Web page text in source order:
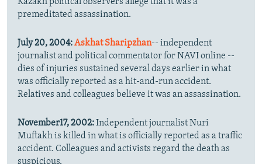
premeditated assassination.
July 20, 2004:Askhat Sharipzhan-- independent
journalist and political commentator for NAVI online --
dies of injuries sustained several days earlier in what
was officially reported as a hit-and-run accident.
Relatives and colleagues believe it was an assassination.
November17, 2002:Independent journalist Nuri
Muftakh is killed in what is officially reported as a traffic
accident. Colleagues and activists regard the death as
suspicious.